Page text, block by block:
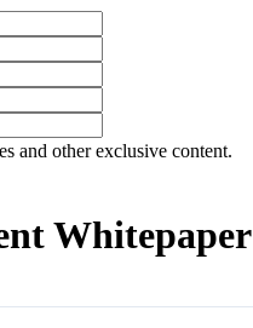
and other exclusive content.
Whitepaper